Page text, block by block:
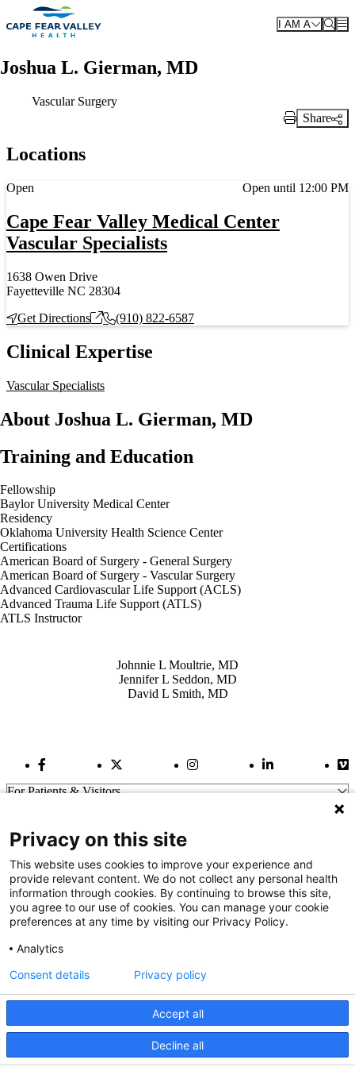
We use cookies on our site to improve your user experience.
Skip to main content
I AM A
Joshua L. Gierman, MD
Vascular Surgery
Print Link
Share
Locations
Cape Fear Valley Medical Center
Vascular Specialists
1638 Owen Drive
Fayetteville NC 28304
Get Directions
(910) 822-6587
Current status
Open Open until 12:00 PM
Clinical Expertise
Vascular Specialists
About Joshua L. Gierman, MD
Training and Education
Fellowship
Baylor University Medical Center
Residency
Oklahoma University Health Science Center
Certifications
American Board of Surgery - General Surgery
American Board of Surgery - Vascular Surgery
Advanced Cardiovascular Life Support (ACLS)
Advanced Trauma Life Support (ATLS)
ATLS Instructor
Johnnie L Moultrie, MD
Jennifer L Seddon, MD
David L Smith, MD
Facebook LinkTwitter Link Instagram LinkLinkedIn Link
For Patients & Visitors
For Physicians
Our Hospitals
Get In Touch
Call (910) 615-4000
info@capefearvalley.com
Nondiscrimination Notice
Patient Bill of Rights
Website Privacy Notices
Accessibility Statement
Privacy on this site
This website uses cookies to improve your experience and
provide relevant content. We do not collect any personal health
information through cookies. By continuing to browse this site,
you agree to our use of cookies. You can manage your cookie
preferences at any time by visiting our Privacy Policy.
Analytics
Accept all
Decline all
Consent details Privacy policy